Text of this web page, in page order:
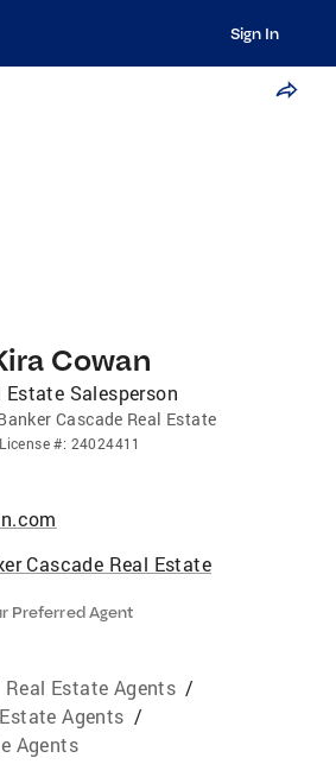
Sign In
Cowan
Estate Salesperson
Cascade Real Estate
License#: 24024411
Cascade Real Estate
Preferred Agent
Real Estate Agents /
Agents /
Agents